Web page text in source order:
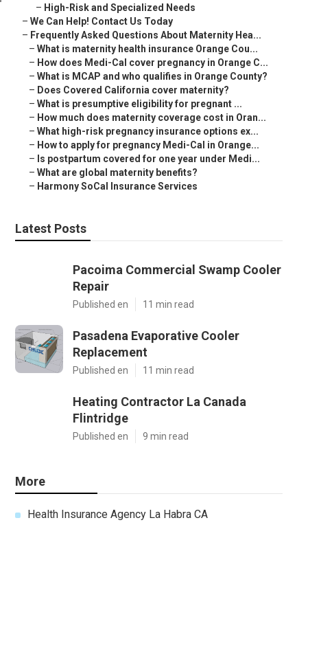
– High-Risk and Specialized Needs
– We Can Help! Contact Us Today
– Frequently Asked Questions About Maternity Hea...
– What is maternity health insurance Orange Cou...
– How does Medi-Cal cover pregnancy in Orange C...
– What is MCAP and who qualifies in Orange County?
– Does Covered California cover maternity?
– What is presumptive eligibility for pregnant ...
– How much does maternity coverage cost in Oran...
– What high-risk pregnancy insurance options ex...
– How to apply for pregnancy Medi-Cal in Orange...
– Is postpartum covered for one year under Medi...
– What are global maternity benefits?
– Harmony SoCal Insurance Services
Latest Posts
Pacoima Commercial Swamp Cooler
Repair
Published en 11 min read
Pasadena Evaporative Cooler
Replacement
Published en 11 min read
Heating Contractor La Canada
Flintridge
Published en 9 min read
More
Health Insurance Agency La Habra CA